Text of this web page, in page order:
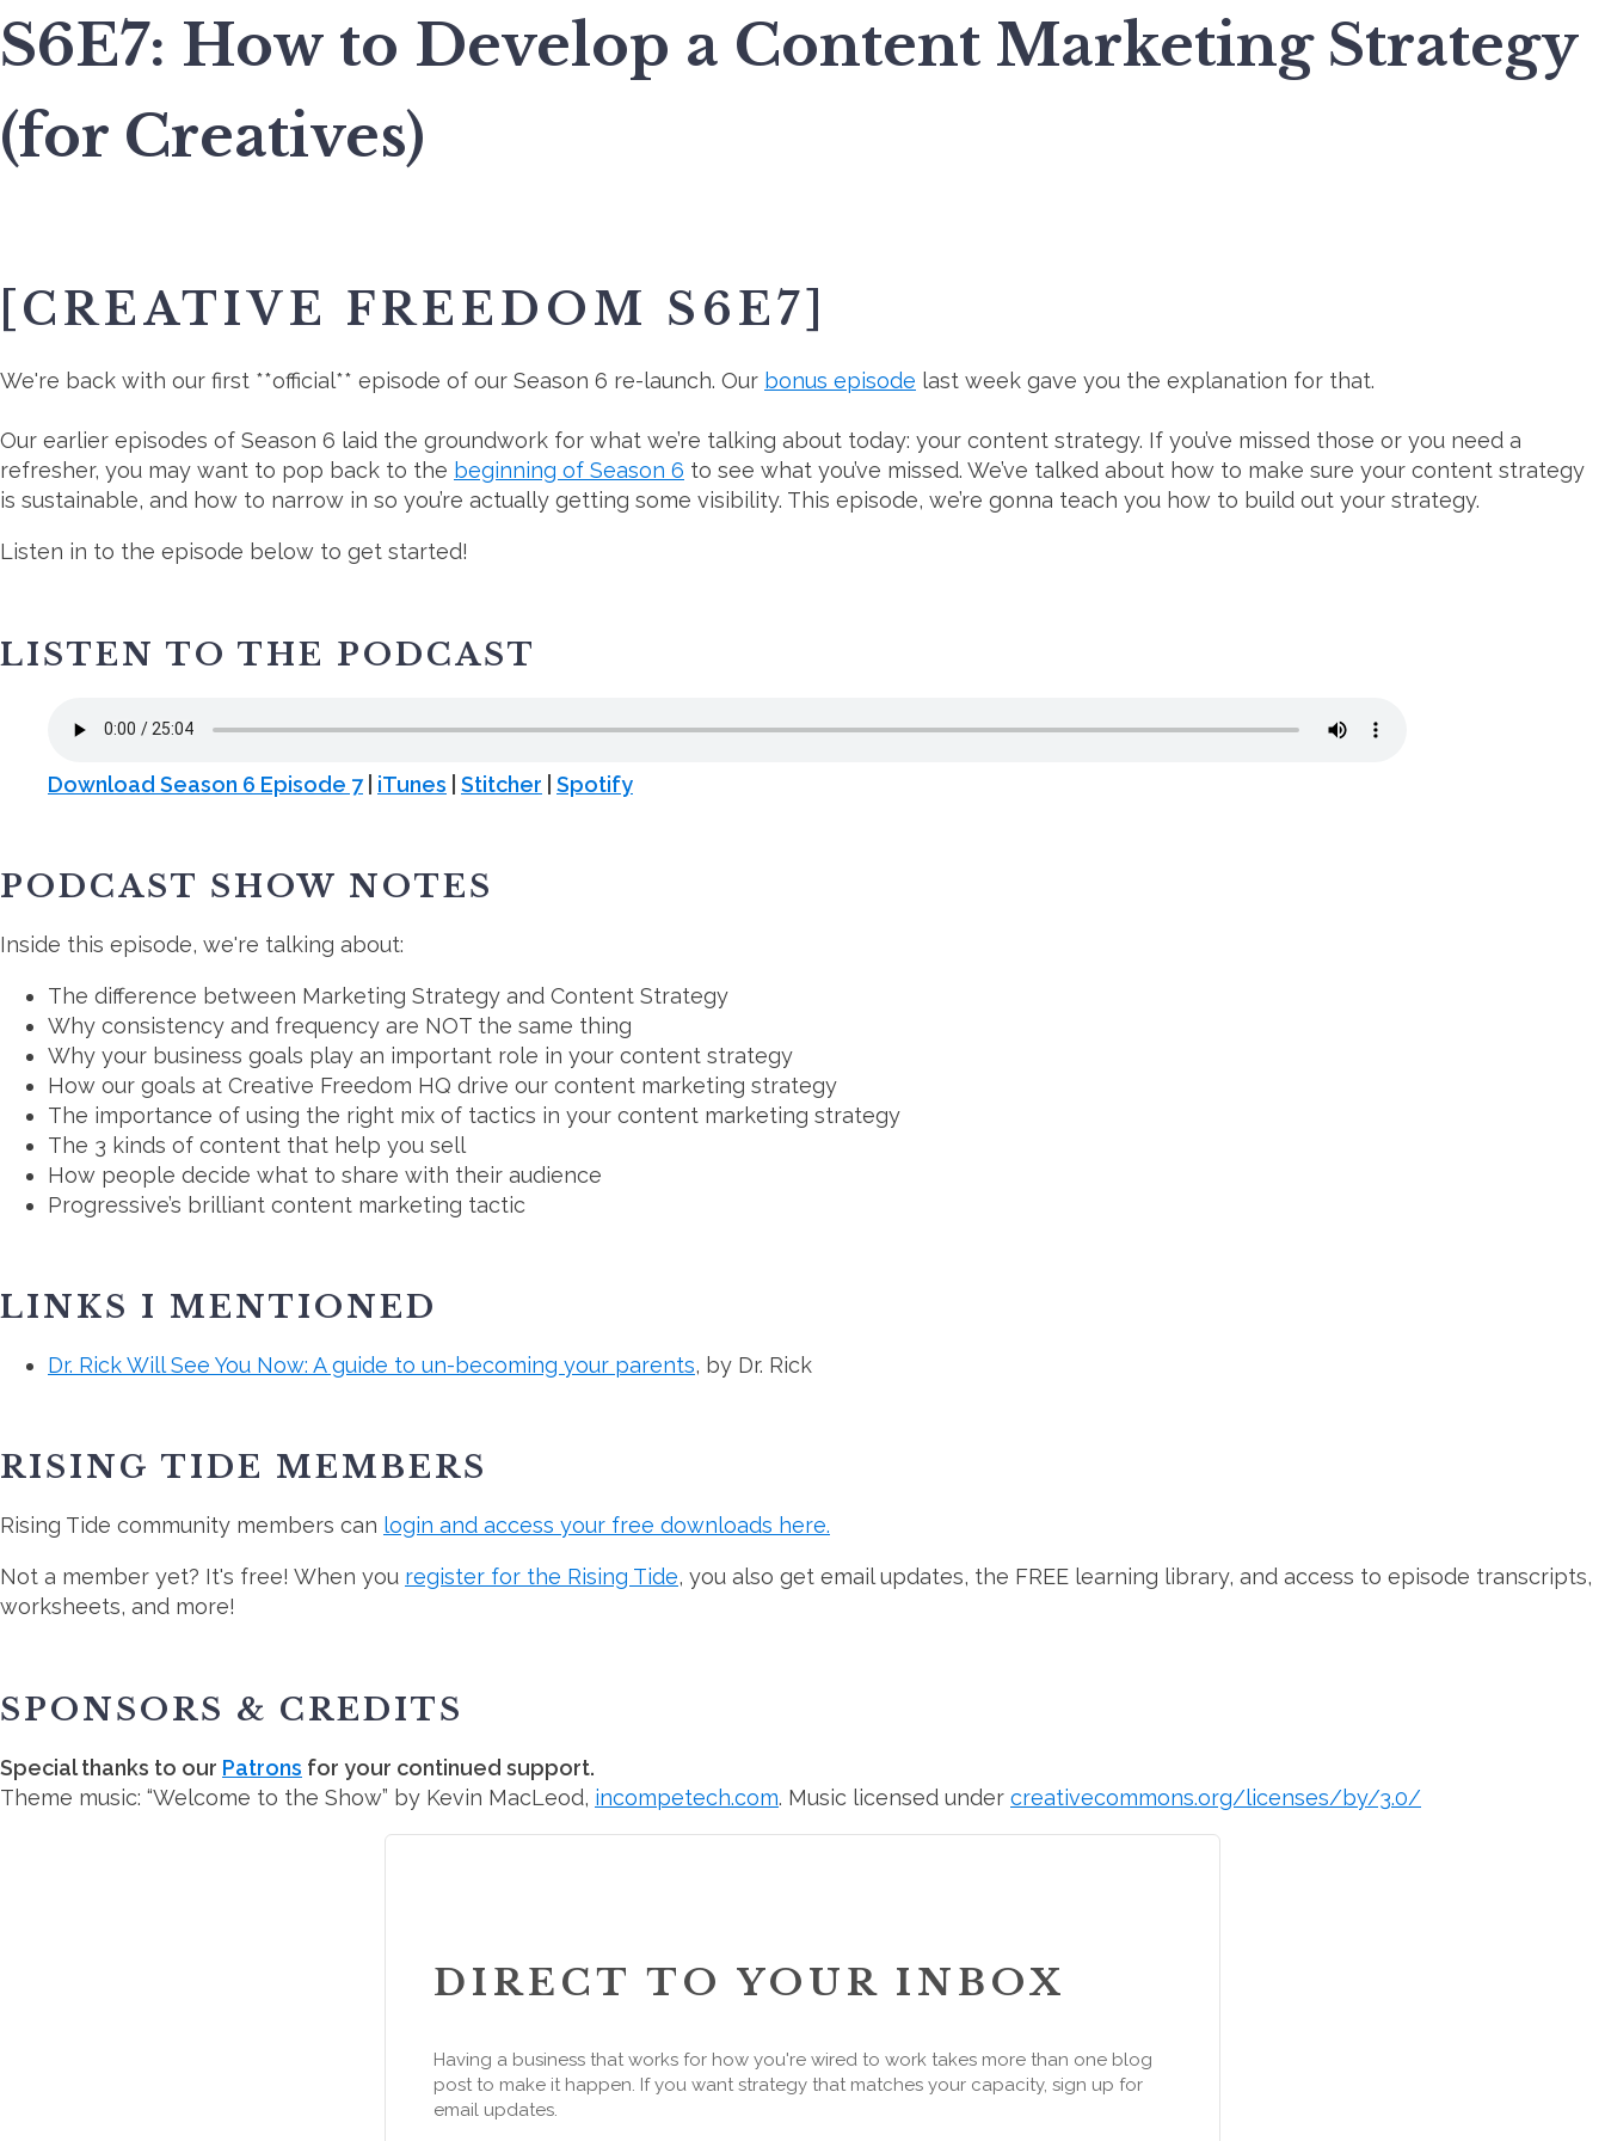
S6E7: How to Develop a Content Marketing Strategy
(for Creatives)
[CREATIVE FREEDOM S6E7]
We're back with our first **official** episode of our Season 6 re-launch. Our bonus episode last week gave you the explanation for that.
Our earlier episodes of Season 6 laid the groundwork for what we’re talking about today: your content strategy. If you’ve missed those or you need a
refresher, you may want to pop back to the beginning of Season 6 to see what you’ve missed. We’ve talked about how to make sure your content strategy
is sustainable, and how to narrow in so you’re actually getting some visibility. This episode, we’re gonna teach you how to build out your strategy.
Listen in to the episode below to get started!
LISTEN TO THE PODCAST
Download Season 6 Episode 7| iTunes Stitcher Spotify
PODCAST SHOW NOTES
Inside this episode, we're talking about:
The difference between Marketing Strategy and Content Strategy
Why consistency and frequency are NOT the same thing
Why your business goals play an important role in your content strategy
How our goals at Creative Freedom HQ drive our content marketing strategy
The importance of using the right mix of tactics in your content marketing strategy
The 3 kinds of content that help you sell
How people decide what to share with their audience
Progressive’s brilliant content marketing tactic
LINKS I MENTIONED
Dr. Rick Will See You Now: A guide to un-becoming your parents, by Dr. Rick
RISING TIDE MEMBERS
Rising Tide community members can login and access your free downloads here.
Not a member yet? It's free! When you register for the Rising Tide, you also get email updates, the FREE learning library, and access to episode transcripts,
worksheets, and more!
SPONSORS & CREDITS
Special thanks to our Patrons for your continued support.
Theme music: “Welcome to the Show” by Kevin MacLeod, incompetech.com. Music licensed under creativecommons.org/licenses/by/3.0/
DIRECT TO YOUR INBOX
Having a business that works for how you're wired to work takes more than one blog
post to make it happen. If you want strategy that matches your capacity, sign up for
email updates.